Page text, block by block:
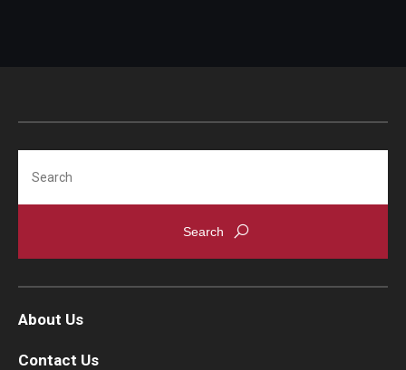
About Us
Contact Us